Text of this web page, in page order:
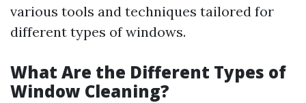
various tools and techniques tailored for
different types of windows.
What Are the Different Types of
Window Cleaning?